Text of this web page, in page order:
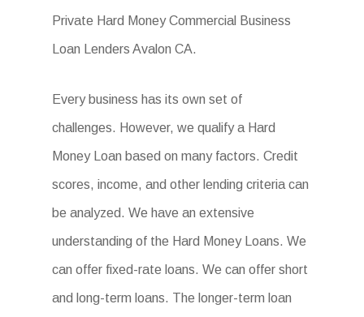
Private Hard Money Commercial Business
Loan Lenders Avalon CA.
Every business has its own set of
challenges. However, we qualify a Hard
Money Loan based on many factors. Credit
scores, income, and other lending criteria can
be analyzed. We have an extensive
understanding of the Hard Money Loans. We
can offer fixed-rate loans. We can offer short
and long-term loans. The longer-term loan